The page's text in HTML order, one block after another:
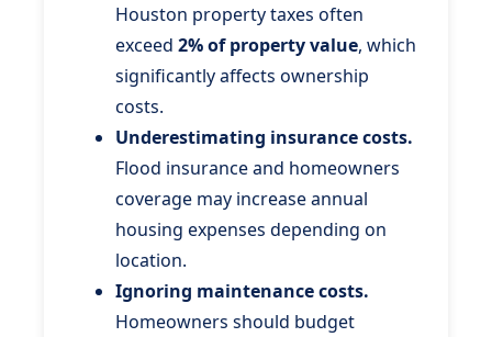
Houston property taxes often
exceed 2% of property value, which
significantly affects ownership
costs.
Underestimating insurance costs.
Flood insurance and homeowners
coverage may increase annual
housing expenses depending on
location.
Ignoring maintenance costs.
Homeowners should budget